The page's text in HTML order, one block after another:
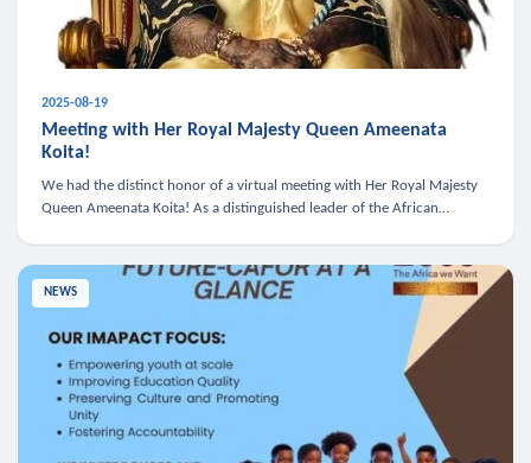
2025-08-19
Meeting with Her Royal Majesty Queen Ameenata
Koita!
We had the distinct honor of a virtual meeting with Her Royal Majesty
Queen Ameenata Koita! As a distinguished leader of the African
NEWS